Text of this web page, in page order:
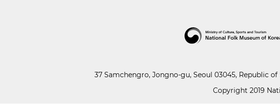
37 Samchengro, Jongno-gu, Seoul 03045, Republic of
Copyright 2019